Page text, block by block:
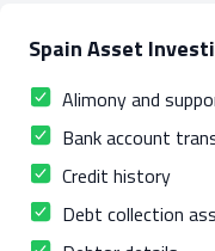
Spain Asset
Alimony and
Bank account
Credit history
Debt collection